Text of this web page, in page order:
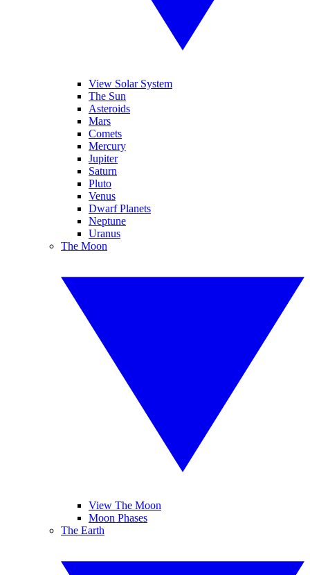
View Solar System
The Sun
Asteroids
Mars
Comets
Mercury
Jupiter
Saturn
Pluto
Venus
Dwarf Planets
Neptune
Uranus
The Moon
View The Moon
Moon Phases
The Earth